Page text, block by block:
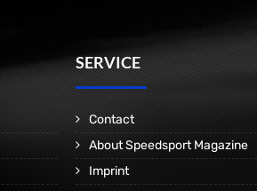
SERVICE
Contact
About Speedsport Magazine
Imprint